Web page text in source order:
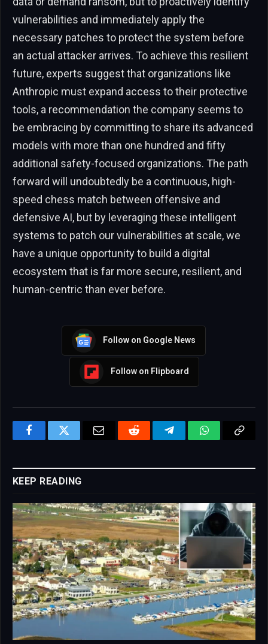
vulnerabilities and immediately apply the
necessary patches to protect the system before
an actual attacker arrives. To achieve this resilient
future, experts suggest that organizations like
Anthropic must expand access to their protective
tools, a recommendation the company seems to
be embracing by committing to share its advanced
models with more than one hundred and fifty
additional safety-focused organizations. The path
forward will undoubtedly be a continuous, high-
speed chess match between offensive and
defensive AI, but by leveraging these intelligent
systems to patch our vulnerabilities at scale, we
have a unique opportunity to build a digital
ecosystem that is far more secure, resilient, and
human-centric than ever before.
Follow on Google News
Follow on Flipboard
FacebookTwitter Email Reddit TelegramWhatsAppCopy
KEEP READING